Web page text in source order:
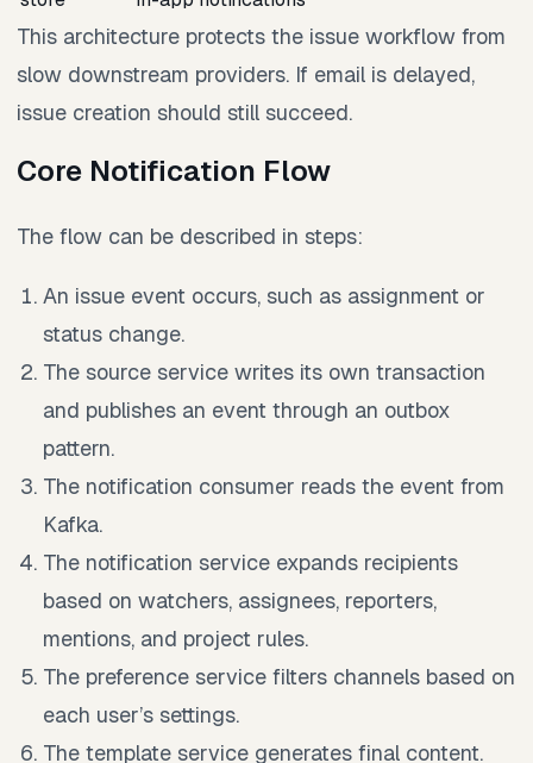
This architecture protects the issue workflow from
slow downstream providers. If email is delayed,
issue creation should still succeed.
Core Notification Flow
The flow can be described in steps:
An issue event occurs, such as assignment or
status change.
The source service writes its own transaction
and publishes an event through an outbox
pattern.
The notification consumer reads the event from
Kafka.
The notification service expands recipients
based on watchers, assignees, reporters,
mentions, and project rules.
The preference service filters channels based on
each user’s settings.
The template service generates final content.